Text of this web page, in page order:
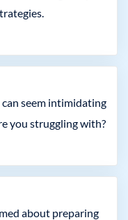
seem intimidating
you struggling with?
about preparing